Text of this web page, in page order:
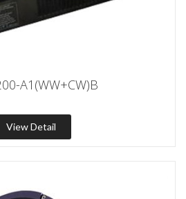
A1(WW+CW)B
View Detail